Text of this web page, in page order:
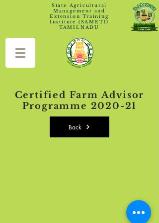
State Agricultural
Management and
Extension Training
Institute (SAMETI)
TAMILNADU
Certified Farm Advisor
Programme 2020-21
Back